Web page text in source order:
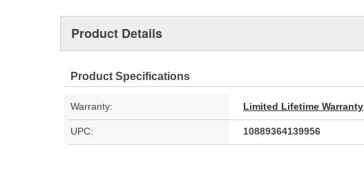
Product Details
Product Specifications
Warranty: Limited Lifetime Warranty
UPC: 10889364139956